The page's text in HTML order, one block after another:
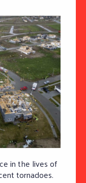
in the lives of
tornadoes.